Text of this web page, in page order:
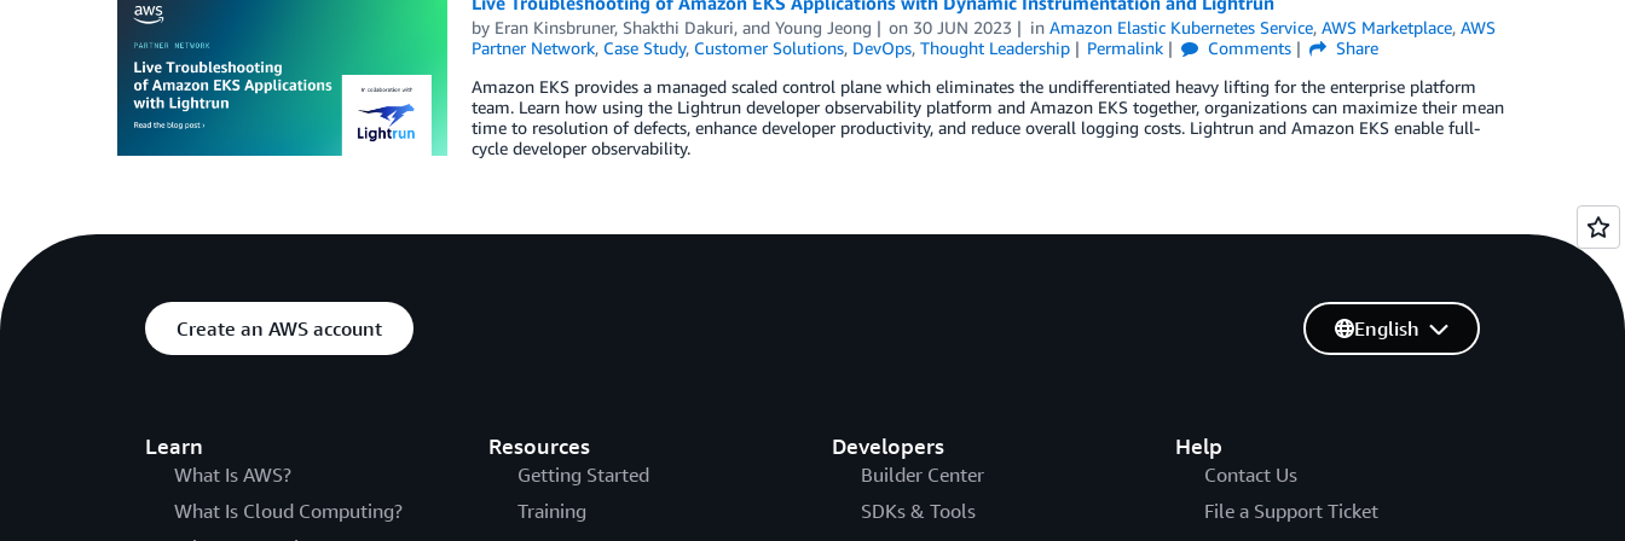
by Eran Kinsbruner, Shakthi Dakuri, and Young Jeong on 30 JUN 2023 inAmazon Elastic Kubernetes Service,AWS Marketplace,AWS
Partner Network, Case Study, Customer Solutions, DevOps, Thought Leadership Permalink Comments
Share
Amazon EKS provides a managed scaled control plane which eliminates the undifferentiated heavy lifting for the enterprise platform
team. Learn how using the Lightrun developer observability platform and Amazon EKS together, organizations can maximize their mean
time to resolution of defects, enhance developer productivity, and reduce overall logging costs. Lightrun and Amazon EKS enable full-
cycle developer observability.
Create an AWS account
Learn
What Is AWS?
What Is Cloud Computing?
Resources
Getting Started
Training
Developers
Builder Center
SDKs & Tools
Help
Contact Us
File a Support Ticket
English